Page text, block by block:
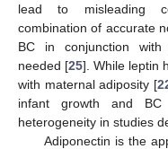
lead to misleading
combination of accurate
BC in conjunction with
needed [25]. While leptin
with maternal adiposity [
infant growth and
heterogeneity in studies
Adiponectin is the